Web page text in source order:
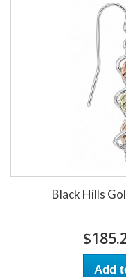
Black Hills
Add